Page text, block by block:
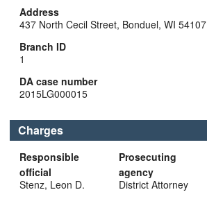
Address
437 North Cecil Street, Bonduel, WI 54107
Branch ID
1
DA case number
2015LG000015
Charges
Responsible
official
Stenz, Leon D.
Prosecuting
agency
District Attorney